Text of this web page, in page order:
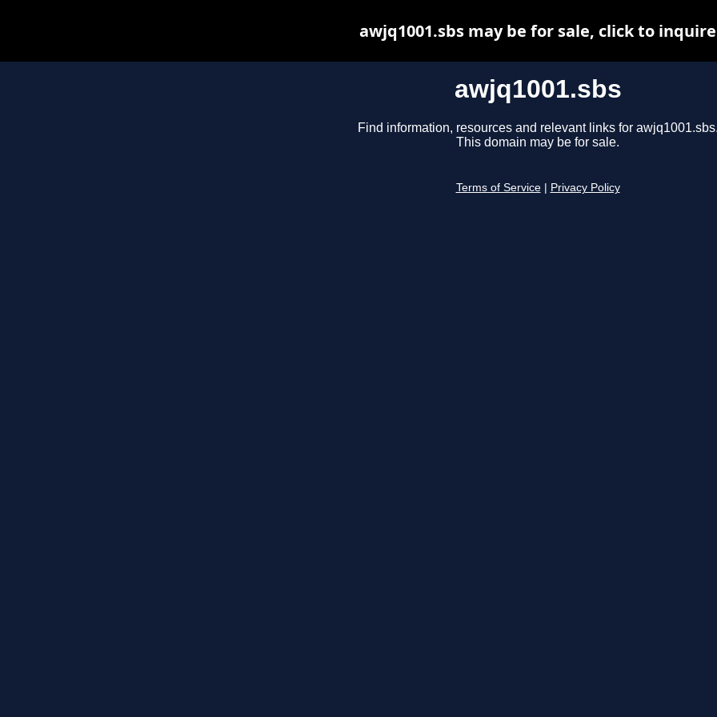
awjq1001.sbs
Find information, resources and relevant links for
This domain may be for sale.
Terms of Service Privacy Policy
awjq1001.sbs may be for sale, click to inquire